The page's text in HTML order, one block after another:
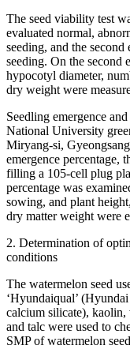
The seed viability test
evaluated normal,
seeding, and the
seeding. On the second
hypocotyl diameter,
dry weight were
Seedling emergence
National University
Miryang-si,
emergence percentage,
filling a 105-cell plug
percentage was
sowing, and plant
dry matter weight were
2. Determination of
conditions
The watermelon seed
‘Hyundaiqual’
calcium silicate), kaolin,
and talc were used to
SMP of watermelon